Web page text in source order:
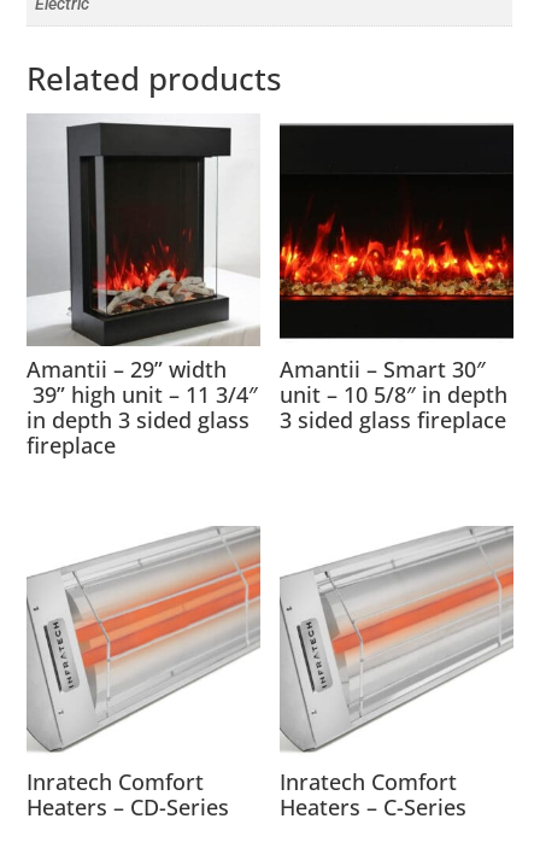
Related products
Amantii – 29” width
39” high unit – 11 3/4″
in depth 3 sided glass
fireplace
Amantii – Smart 30″
unit – 10 5/8″ in depth
3 sided glass fireplace
Inratech Comfort
Heaters – CD-Series
Inratech Comfort
Heaters – C-Series